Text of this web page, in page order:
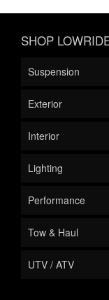
SHOP
Suspension
Exterior
Interior
Lighting
Performance
Tow & Haul
UTV / ATV